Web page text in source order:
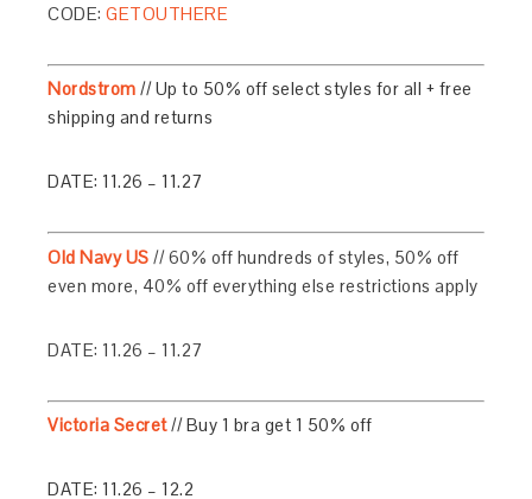
CODE:GETOUTHERE
Nordstrom // Up to 50% off select styles for all + free
shipping and returns
DATE: 11.26 – 11.27
Old Navy US // 60% off hundreds of styles, 50% off
even more, 40% off everything else restrictions apply
DATE: 11.26 – 11.27
Victoria Secret//Buy 1 bra get 1 50% off
DATE: 11.26 – 12.2